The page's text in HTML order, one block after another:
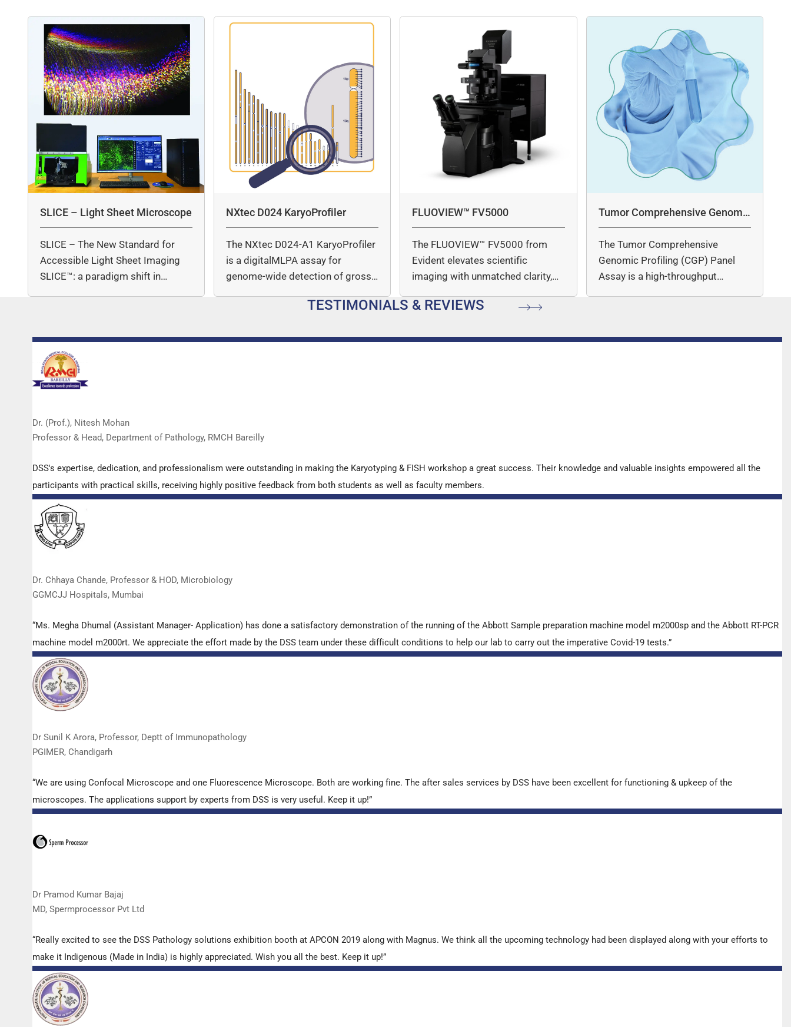
SLICE – Light Sheet Microscope
SLICE – The New Standard for
Accessible Light Sheet Imaging
SLICE™: a paradigm shift in…
NXtec D024 KaryoProfiler
The NXtec D024-A1 KaryoProfiler
is a digitalMLPA assay for
genome-wide detection of gross
FLUOVIEW™ FV5000
The FLUOVIEW™ FV5000 from
Evident elevates scientific
imaging with unmatched clarity,
…
Tumor Comprehensive Genomic
Profiling Panel Assay
The Tumor Comprehensive
Genomic Profiling (CGP) Panel
Assay is a high-throughput
TESTIMONIALS & REVIEWS
Dr. (Prof.), Nitesh Mohan
Professor & Head, Department of Pathology, RMCH Bareilly
DSS's expertise, dedication, and professionalism were outstanding in making the Karyotyping & FISH workshop a great success. Their knowledge and valuable insights empowered all the
participants with practical skills, receiving highly positive feedback from both students as well as faculty members.
Dr. Chhaya Chande, Professor & HOD, Microbiology
GGMCJJ Hospitals, Mumbai
“Ms. Megha Dhumal (Assistant Manager- Application) has done a satisfactory demonstration of the running of the Abbott Sample preparation machine model m2000sp and the Abbott RT-PCR
machine model m2000rt. We appreciate the effort made by the DSS team under these difficult conditions to help our lab to carry out the imperative Covid-19 tests.”
Dr Sunil K Arora, Professor, Deptt of Immunopathology
PGIMER, Chandigarh
“We are using Confocal Microscope and one Fluorescence Microscope. Both are working fine. The after sales services by DSS have been excellent for functioning & upkeep of the
microscopes. The applications support by experts from DSS is very useful. Keep it up!”
Dr Pramod Kumar Bajaj
MD, Spermprocessor Pvt Ltd
“Really excited to see the DSS Pathology solutions exhibition booth at APCON 2019 along with Magnus. We think all the upcoming technology had been displayed along with your efforts to
make it Indigenous (Made in India) is highly appreciated. Wish you all the best. Keep it up!”